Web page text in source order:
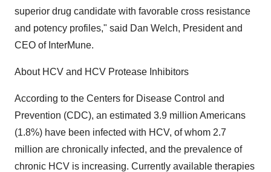
superior drug candidate with favorable cross resistance
and potency profiles," said Dan Welch, President and
CEO of InterMune.
About HCV and HCV Protease Inhibitors
According to the Centers for Disease Control and
Prevention (CDC), an estimated 3.9 million Americans
(1.8%) have been infected with HCV, of whom 2.7
million are chronically infected, and the prevalence of
chronic HCV is increasing. Currently available therapies